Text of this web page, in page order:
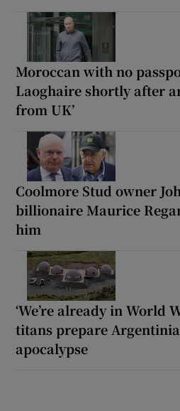
Moroccan with no
Laoghaire shortly after
from UK’
Coolmore Stud owner
billionaire Maurice
him
‘We’re already in World
titans prepare
apocalypse